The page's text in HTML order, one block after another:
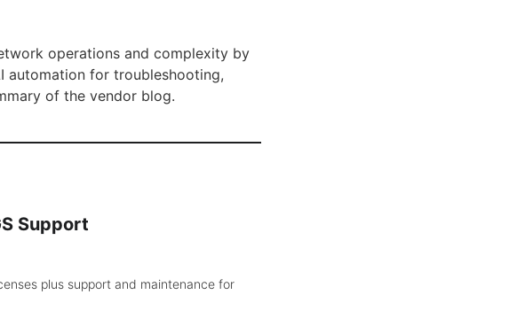
operations and complexity by
automation for troubleshooting,
of the vendor blog.
Support
plus support and maintenance for